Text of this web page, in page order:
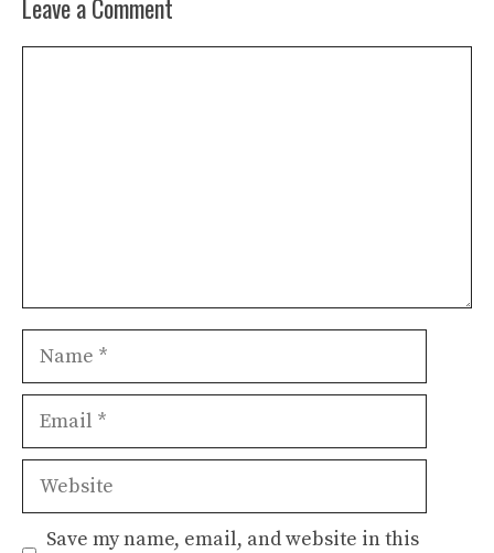
Leave a Comment
Name
Email
Website
Save my name, email, and website in this